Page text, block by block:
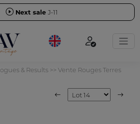
Next sale J-11
& Results>> Vente Rouges Terres